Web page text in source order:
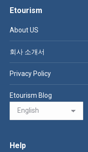
Etourism
About US
회사 소개서
Privacy Policy
Etourism Blog
Help